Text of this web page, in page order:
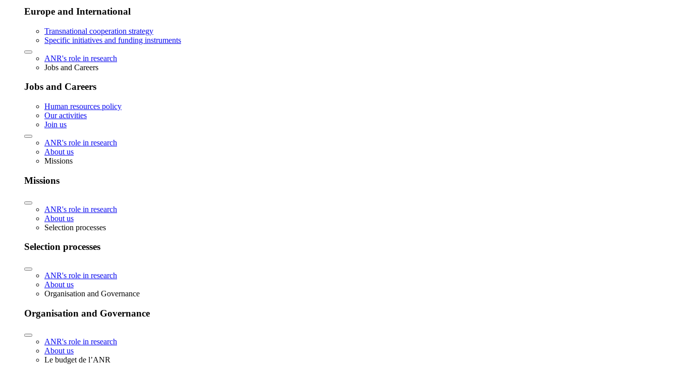
Europe and International
Transnational cooperation strategy
Specific initiatives and funding instruments
ANR's role in research
Jobs and Careers
Jobs and Careers
Human resources policy
Our activities
Join us
ANR's role in research
About us
Missions
Missions
ANR's role in research
About us
Selection processes
Selection processes
ANR's role in research
About us
Organisation and Governance
Organisation and Governance
ANR's role in research
About us
Le budget de l’ANR